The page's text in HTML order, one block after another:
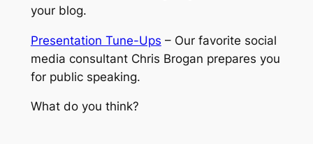
your blog.
Presentation Tune-Ups – Our favorite social
media consultant Chris Brogan prepares you
for public speaking.
What do you think?